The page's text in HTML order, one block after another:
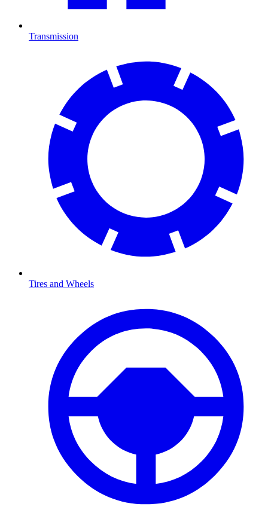
Transmission
Tires and Wheels